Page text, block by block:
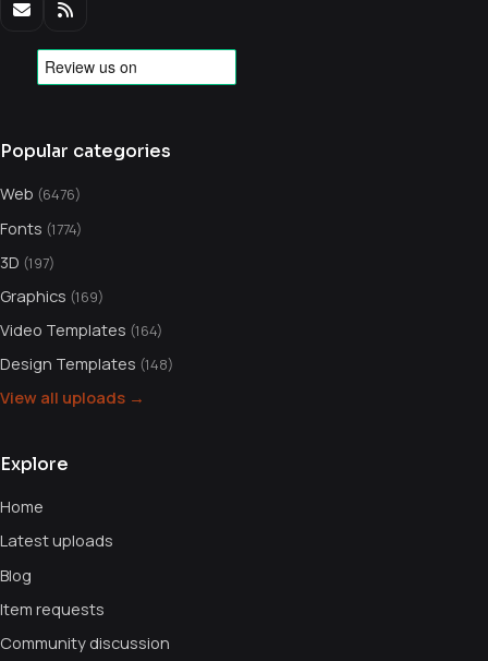
Popular categories
Web (6476)
Fonts (1774)
3D (197)
Graphics (169)
Video Templates (164)
Design Templates (148)
View all uploads →
Explore
Home
Latest uploads
Blog
Item requests
Community discussion